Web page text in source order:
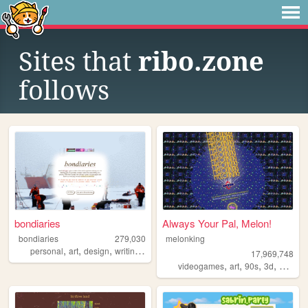
Sites that ribo.zone
follows
bondiaries
bondiaries
279,030
personal, art, design, writing ,
Always Your Pal, Melon!
melonking
17,969,748
videogames,art,90s,3d,